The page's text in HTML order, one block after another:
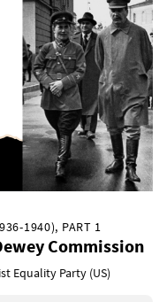
1940), PART 1
Commission
Equality Party (US)